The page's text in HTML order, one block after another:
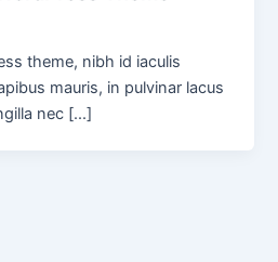
theme, nibh id iaculis
mauris, in pulvinar lacus
nec [...]